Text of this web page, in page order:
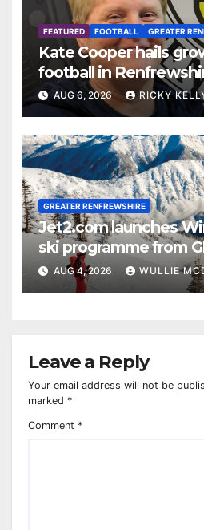
FEATURED FOOTBALL GREATER
Kate Cooper hails
football in
AUG 6, 2026 RICKY
GREATER RENFREWSHIRE
Jet2.com launches
ski programme from
AUG 4, 2026 WULLIE
Leave a Reply
Your email address will not be
marked *
Comment *